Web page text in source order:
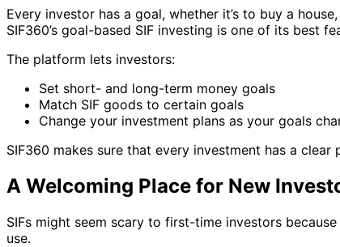
Every investor has a goal, whether it’s to buy a
SIF360’s goal-based SIF investing is one of its best
The platform lets investors:
Set short- and long-term money goals
Match SIF goods to certain goals
Change your investment plans as your goals
SIF360 makes sure that every investment has a
A Welcoming Place for New
SIFs might seem scary to first-time investors
use.